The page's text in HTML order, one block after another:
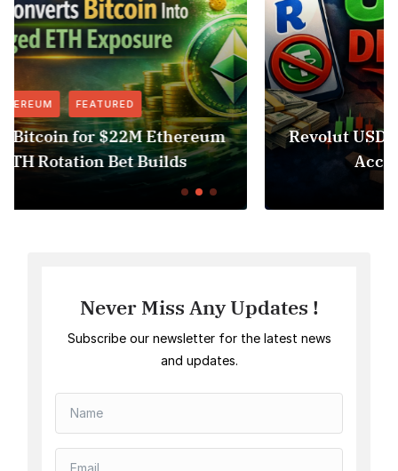
FEATURED NEWS
Revolut USDT Delisting Shows Stablecoin
Access Risk Under MiCA
Never Miss Any Updates !
Subscribe our newsletter for the latest news
and updates.